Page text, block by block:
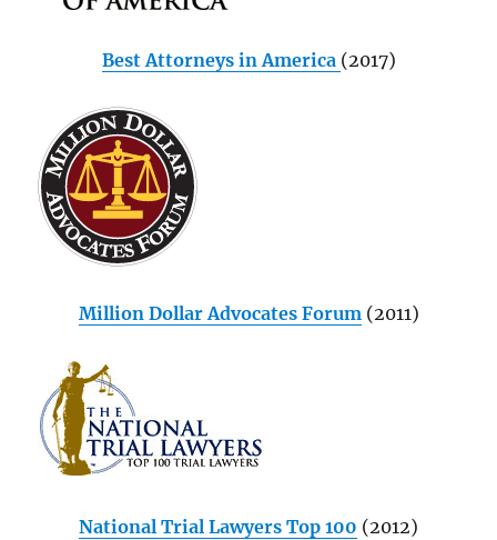
Best Attorneys in America (2017)
Million Dollar Advocates Forum(2011)
National Trial Lawyers Top 100 (2012)